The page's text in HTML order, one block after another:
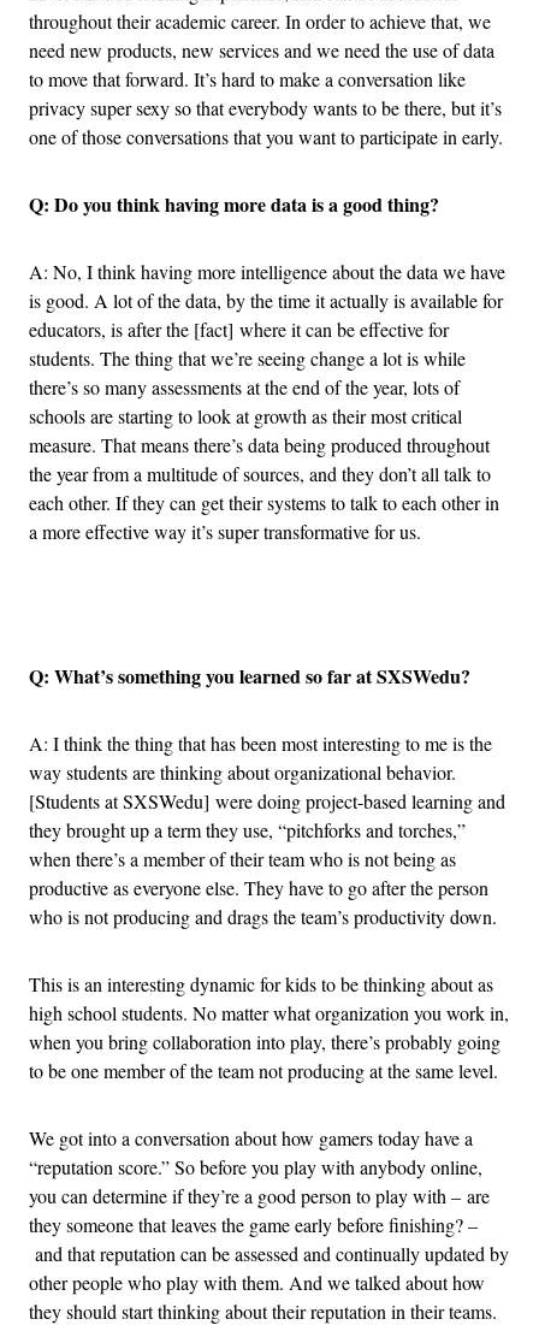
throughout their academic career. In order to achieve that, we
need new products, new services and we need the use of data
to move that forward. It’s hard to make a conversation like
privacy super sexy so that everybody wants to be there, but it’s
one of those conversations that you want to participate in early.
Q: Do you think having more data is a good thing?
A: No, I think having more intelligence about the data we have
is good. A lot of the data, by the time it actually is available for
educators, is after the [fact] where it can be effective for
students. The thing that we’re seeing change a lot is while
there’s so many assessments at the end of the year, lots of
schools are starting to look at growth as their most critical
measure. That means there’s data being produced throughout
the year from a multitude of sources, and they don’t all talk to
each other. If they can get their systems to talk to each other in
a more effective way it’s super transformative for us.
Q: What’s something you learned so far at SXSWedu?
A: I think the thing that has been most interesting to me is the
way students are thinking about organizational behavior.
[Students at SXSWedu] were doing project-based learning and
they brought up a term they use, “pitchforks and torches,”
when there’s a member of their team who is not being as
productive as everyone else. They have to go after the person
who is not producing and drags the team’s productivity down.
This is an interesting dynamic for kids to be thinking about as
high school students. No matter what organization you work in,
when you bring collaboration into play, there’s probably going
to be one member of the team not producing at the same level.
We got into a conversation about how gamers today have a
“reputation score.” So before you play with anybody online,
you can determine if they’re a good person to play with – are
they someone that leaves the game early before finishing? –
and that reputation can be assessed and continually updated by
other people who play with them. And we talked about how
they should start thinking about their reputation in their teams.